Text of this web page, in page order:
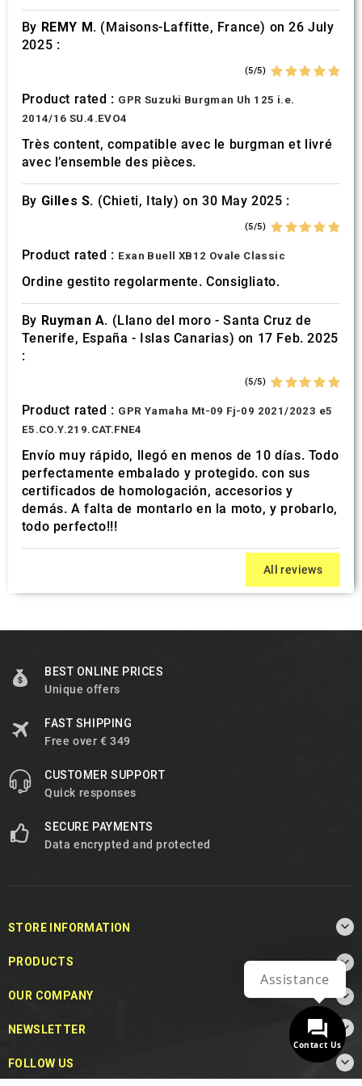
of their services.
By REMY M. (Maisons-Laffitte, France) on 26 July
2025 :
(5/5)
Product rated : GPR Suzuki Burgman Uh 125 i.e.
2014/16 SU.4.EVO4
Très content, compatible avec le burgman et livré
avec l’ensemble des pièces.
By Gilles S. (Chieti, Italy) on 30 May 2025 :
(5/5)
Product rated : Exan Buell XB12 Ovale Classic
Ordine gestito regolarmente. Consigliato.
By Ruyman A. (Llano del moro - Santa Cruz de
Tenerife, España - Islas Canarias) on 17 Feb. 2025
:
(5/5)
Product rated : GPR Yamaha Mt-09 Fj-09 2021/2023 e5
E5.CO.Y.219.CAT.FNE4
Envío muy rápido, llegó en menos de 10 días. Todo
perfectamente embalado y protegido. con sus
certificados de homologación, accesorios y
demás. A falta de montarlo en la moto, y probarlo,
todo perfecto!!!
All reviews
BEST ONLINE PRICES
Unique offers
FAST SHIPPING
Free over € 349
CUSTOMER SUPPORT
Quick responses
SECURE PAYMENTS
Data encrypted and protected
STORE INFORMATION 
PRODUCTS 
OUR COMPANY 
NEWSLETTER 
FOLLOW US 
Contact Us
Assistance